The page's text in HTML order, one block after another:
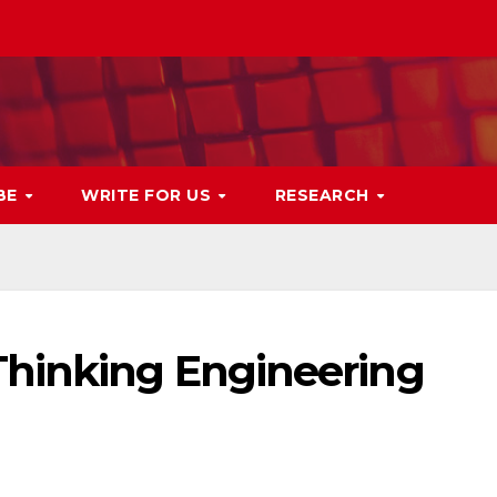
WRITE FOR US RESEARCH
Engineering